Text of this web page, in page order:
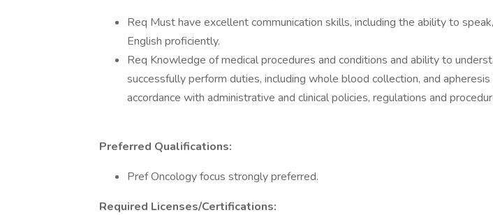
Req Must have excellent communication skills, including the ability to
English proficiently.
Req Knowledge of medical procedures and conditions and ability to
successfully perform duties, including whole blood collection, and apheresis
accordance with administrative and clinical policies, regulations and
Preferred Qualifications:
Pref Oncology focus strongly preferred.
Required Licenses/Certifications: